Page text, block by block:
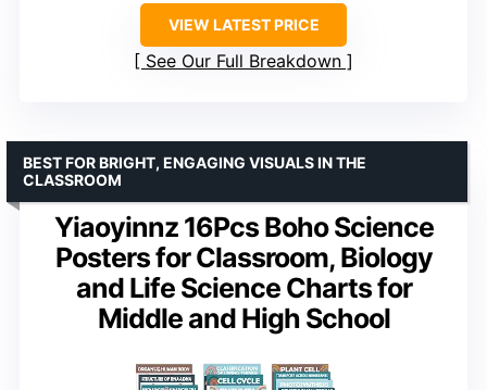
VIEW LATEST PRICE
See Our Full Breakdown
Yiaoyinnz 16Pcs Boho Science
Posters for Classroom, Biology
and Life Science Charts for
Middle and High School
BEST FOR BRIGHT, ENGAGING VISUALS IN THE
CLASSROOM